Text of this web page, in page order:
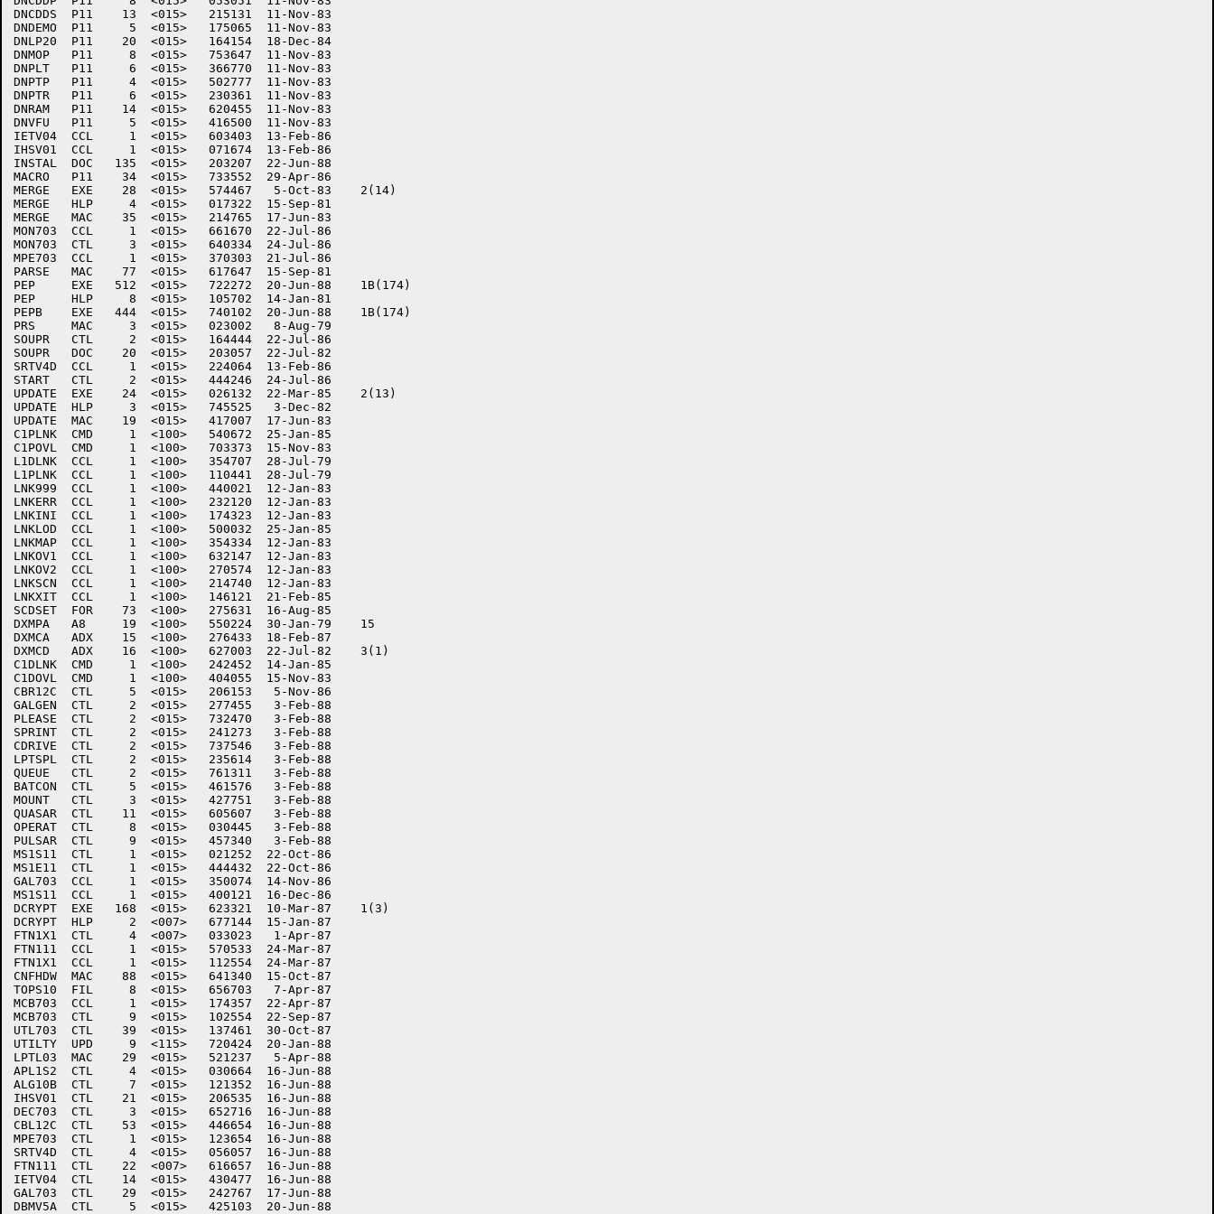
DNCDDS	P11    13  <015>   215131  11-Nov-83
DNDEMO	P11     5  <015>   175065  11-Nov-83
DNLP20	P11    20  <015>   164154  18-Dec-84
DNMOP	P11     8  <015>   753647  11-Nov-83
DNPLT	P11     6  <015>   366770  11-Nov-83
DNPTP	P11     4  <015>   502777  11-Nov-83
DNPTR	P11     6  <015>   230361  11-Nov-83
DNRAM	P11    14  <015>   620455  11-Nov-83
DNVFU	P11     5  <015>   416500  11-Nov-83
IETV04	CCL     1  <015>   603403  13-Feb-86
IHSV01	CCL     1  <015>   071674  13-Feb-86
INSTAL	DOC   135  <015>   203207  22-Jun-88
MACRO	P11    34  <015>   733552  29-Apr-86
MERGE	EXE    28  <015>   574467   5-Oct-83	2(14)
MERGE	HLP     4  <015>   017322  15-Sep-81
MERGE	MAC    35  <015>   214765  17-Jun-83
MON703	CCL     1  <015>   661670  22-Jul-86
MON703	CTL     3  <015>   640334  24-Jul-86
MPE703	CCL     1  <015>   370303  21-Jul-86
PARSE	MAC    77  <015>   617647  15-Sep-81
PEP	EXE   512  <015>   722272  20-Jun-88	1B(174)
PEP	HLP     8  <015>   105702  14-Jan-81
PEPB	EXE   444  <015>   740102  20-Jun-88	1B(174)
PRS	MAC     3  <015>   023002   8-Aug-79
SOUPR	CTL     2  <015>   164444  22-Jul-86
SOUPR	DOC    20  <015>   203057  22-Jul-82
SRTV4D	CCL     1  <015>   224064  13-Feb-86
START	CTL     2  <015>   444246  24-Jul-86
UPDATE	EXE    24  <015>   026132  22-Mar-85	2(13)
UPDATE	HLP     3  <015>   745525   3-Dec-82
UPDATE	MAC    19  <015>   417007  17-Jun-83
C1PLNK	CMD     1  <100>   540672  25-Jan-85
C1POVL	CMD     1  <100>   703373  15-Nov-83
L1DLNK	CCL     1  <100>   354707  28-Jul-79
L1PLNK	CCL     1  <100>   110441  28-Jul-79
LNK999	CCL     1  <100>   440021  12-Jan-83
LNKERR	CCL     1  <100>   232120  12-Jan-83
LNKINI	CCL     1  <100>   174323  12-Jan-83
LNKLOD	CCL     1  <100>   500032  25-Jan-85
LNKMAP	CCL     1  <100>   354334  12-Jan-83
LNKOV1	CCL     1  <100>   632147  12-Jan-83
LNKOV2	CCL     1  <100>   270574  12-Jan-83
LNKSCN	CCL     1  <100>   214740  12-Jan-83
LNKXIT	CCL     1  <100>   146121  21-Feb-85
SCDSET	FOR    73  <100>   275631  16-Aug-85
DXMPA	A8     19  <100>   550224  30-Jan-79	15
DXMCA	ADX    15  <100>   276433  18-Feb-87
DXMCD	ADX    16  <100>   627003  22-Jul-82	3(1)
C1DLNK	CMD     1  <100>   242452  14-Jan-85
C1DOVL	CMD     1  <100>   404055  15-Nov-83
CBR12C	CTL     5  <015>   206153   5-Nov-86
GALGEN	CTL     2  <015>   277455   3-Feb-88
PLEASE	CTL     2  <015>   732470   3-Feb-88
SPRINT	CTL     2  <015>   241273   3-Feb-88
CDRIVE	CTL     2  <015>   737546   3-Feb-88
LPTSPL	CTL     2  <015>   235614   3-Feb-88
QUEUE	CTL     2  <015>   761311   3-Feb-88
BATCON	CTL     5  <015>   461576   3-Feb-88
MOUNT	CTL     3  <015>   427751   3-Feb-88
QUASAR	CTL    11  <015>   605607   3-Feb-88
OPERAT	CTL     8  <015>   030445   3-Feb-88
PULSAR	CTL     9  <015>   457340   3-Feb-88
MS1S11	CTL     1  <015>   021252  22-Oct-86
MS1E11	CTL     1  <015>   444432  22-Oct-86
GAL703	CCL     1  <015>   350074  14-Nov-86
MS1S11	CCL     1  <015>   400121  16-Dec-86
DCRYPT	EXE   168  <015>   623321  10-Mar-87	1(3)
DCRYPT	HLP     2  <007>   677144  15-Jan-87
FTN1X1	CTL     4  <007>   033023   1-Apr-87
FTN111	CCL     1  <015>   570533  24-Mar-87
FTN1X1	CCL     1  <015>   112554  24-Mar-87
CNFHDW	MAC    88  <015>   641340  15-Oct-87
TOPS10	FIL     8  <015>   656703   7-Apr-87
MCB703	CCL     1  <015>   174357  22-Apr-87
MCB703	CTL     9  <015>   102554  22-Sep-87
UTL703	CTL    39  <015>   137461  30-Oct-87
UTILTY	UPD     9  <115>   720424  20-Jan-88
LPTL03	MAC    29  <015>   521237   5-Apr-88
APL1S2	CTL     4  <015>   030664  16-Jun-88
ALG10B	CTL     7  <015>   121352  16-Jun-88
IHSV01	CTL    21  <015>   206535  16-Jun-88
DEC703	CTL     3  <015>   652716  16-Jun-88
CBL12C	CTL    53  <015>   446654  16-Jun-88
MPE703	CTL     1  <015>   123654  16-Jun-88
SRTV4D	CTL     4  <015>   056057  16-Jun-88
FTN111	CTL    22  <007>   616657  16-Jun-88
IETV04	CTL    14  <015>   430477  16-Jun-88
GAL703	CTL    29  <015>   242767  17-Jun-88
DBMV5A	CTL     5  <015>   425103  20-Jun-88